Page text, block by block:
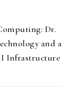
Dr.
and a
Infrastructure